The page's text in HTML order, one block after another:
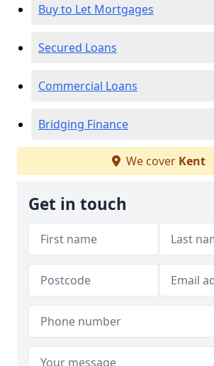
Buy to Let Mortgages
Secured Loans
Commercial Loans
Bridging Finance
We cover Kent
Get in touch